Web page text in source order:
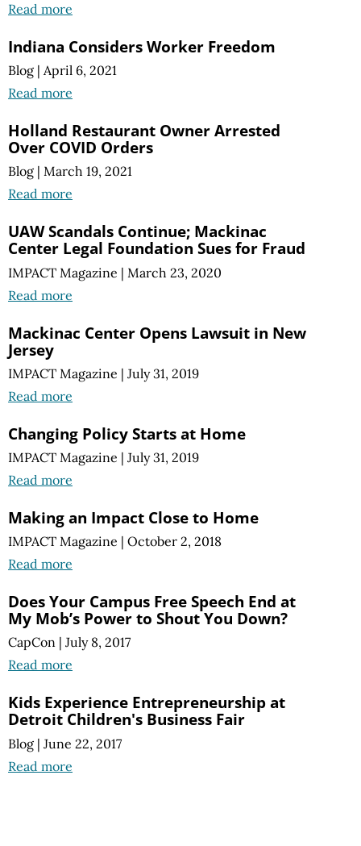
Read more
Indiana Considers Worker Freedom
Blog | April 6, 2021
Read more
Holland Restaurant Owner Arrested
Over COVID Orders
Blog | March 19, 2021
Read more
UAW Scandals Continue; Mackinac
Center Legal Foundation Sues for Fraud
IMPACT Magazine | March 23, 2020
Read more
Mackinac Center Opens Lawsuit in New
Jersey
IMPACT Magazine | July 31, 2019
Read more
Changing Policy Starts at Home
IMPACT Magazine | July 31, 2019
Read more
Making an Impact Close to Home
IMPACT Magazine | October 2, 2018
Read more
Does Your Campus Free Speech End at
My Mob’s Power to Shout You Down?
CapCon | July 8, 2017
Read more
Kids Experience Entrepreneurship at
Detroit Children's Business Fair
Blog | June 22, 2017
Read more